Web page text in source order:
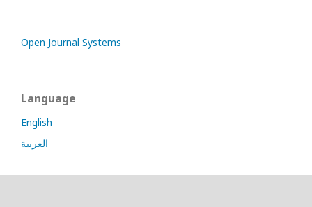
Open Journal Systems
Language
English
العربية